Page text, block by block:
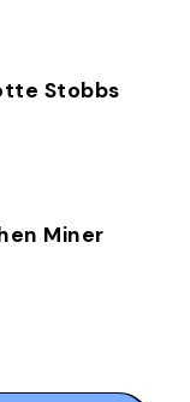
Stobbs
Miner